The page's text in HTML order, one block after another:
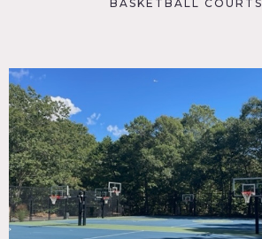
BASKETBALL COURTS